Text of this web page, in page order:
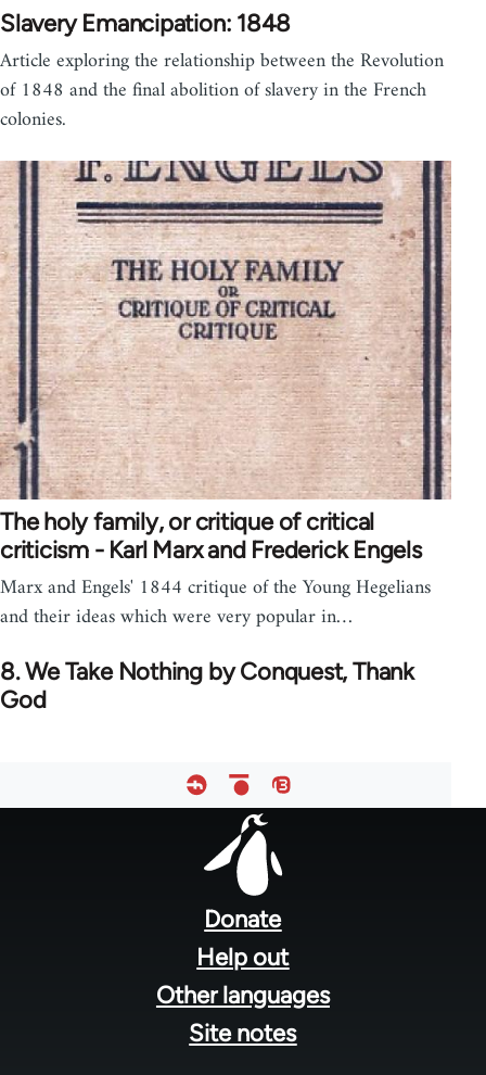
Slavery Emancipation: 1848
Article exploring the relationship between the Revolution
of 1848 and the final abolition of slavery in the French
colonies.
The holy family, or critique of critical
criticism - Karl Marx and Frederick Engels
Marx and Engels' 1844 critique of the Young Hegelians
and their ideas which were very popular in…
8. We Take Nothing by Conquest, Thank
God
Donate
Help out
Other languages
Site notes